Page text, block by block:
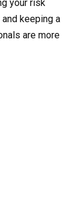
your risk
keeping a
are more